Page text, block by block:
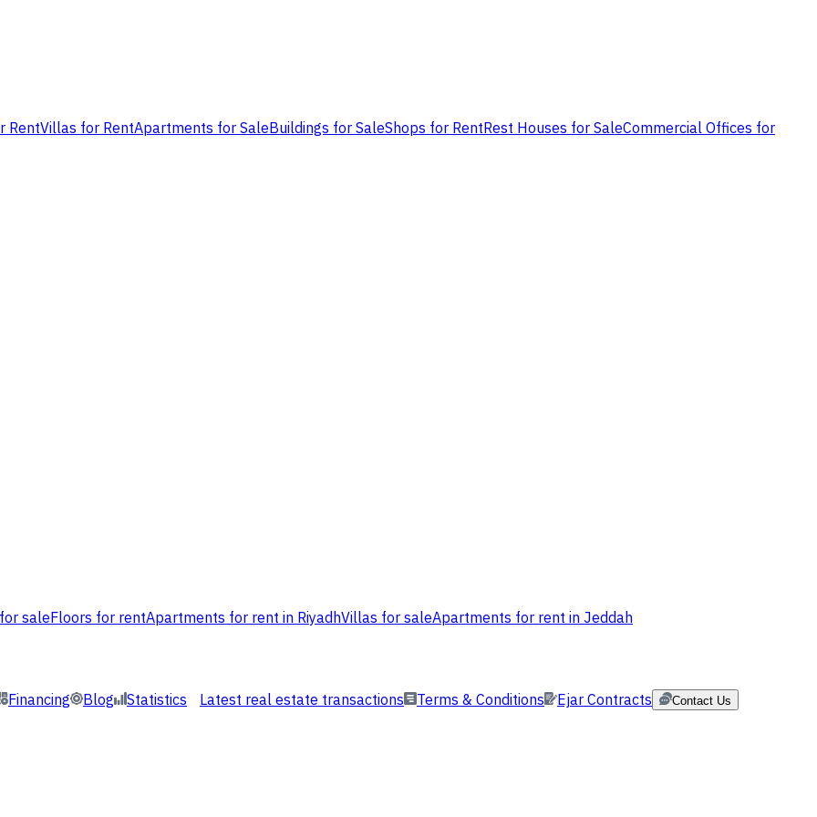
RentVillas for RentApartments for SaleBuildings for SaleShops for RentRest Houses for SaleCommercial Offices for
saleFloors for rentApartments for rent in RiyadhVillas for saleApartments for rent in Jeddah
Financing Blog Statistics Latest real estate transactions Terms & Conditions Ejar Contracts Contact Us